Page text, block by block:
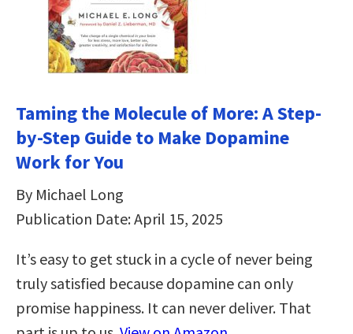
Taming the Molecule of More: A Step-
by-Step Guide to Make Dopamine
Work for You
By Michael Long
Publication Date: April 15, 2025
It’s easy to get stuck in a cycle of never being
truly satisfied because dopamine can only
promise happiness. It can never deliver. That